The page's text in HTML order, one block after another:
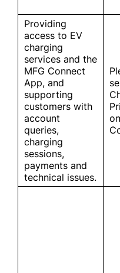
Providing
access to EV
charging
services and the
MFG Connect
App, and
supporting
customers with
account
queries,
charging
sessions,
payments and
technical issues.